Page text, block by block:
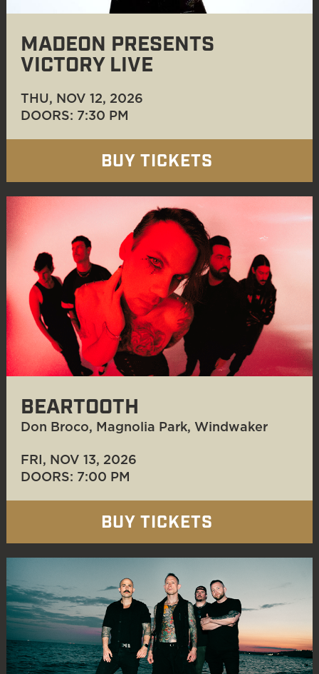
MADEON PRESENTS
VICTORY LIVE
THU, NOV 12, 2026
DOORS: 7:30 PM
BUY TICKETS
BEARTOOTH
Don Broco, Magnolia Park, Windwaker
FRI, NOV 13, 2026
DOORS: 7:00 PM
BUY TICKETS